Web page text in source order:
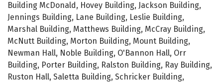
Building McDonald, Hovey Building, Jackson Building,
Jennings Building, Lane Building, Leslie Building,
Marshal Building, Matthews Building, McCray Building,
McNutt Building, Morton Building, Mount Building,
Newman Hall, Noble Building, O'Bannon Hall, Orr
Building, Porter Building, Ralston Building, Ray Building,
Ruston Hall, Saletta Building, Schricker Building,